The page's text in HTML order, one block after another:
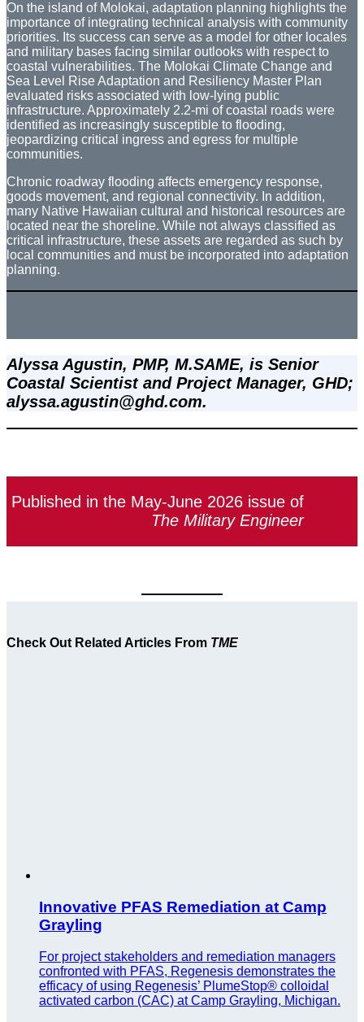
On the island of Molokai, adaptation planning highlights the
importance of integrating technical analysis with community
priorities. Its success can serve as a model for other locales
and military bases facing similar outlooks with respect to
coastal vulnerabilities. The Molokai Climate Change and
Sea Level Rise Adaptation and Resiliency Master Plan
evaluated risks associated with low-lying public
infrastructure. Approximately 2.2-mi of coastal roads were
identified as increasingly susceptible to flooding,
jeopardizing critical ingress and egress for multiple
communities.
Chronic roadway flooding affects emergency response,
goods movement, and regional connectivity. In addition,
many Native Hawaiian cultural and historical resources are
located near the shoreline. While not always classified as
critical infrastructure, these assets are regarded as such by
local communities and must be incorporated into adaptation
planning.
Alyssa Agustin, PMP, M.SAME, is Senior
Coastal Scientist and Project Manager, GHD;
alyssa.agustin@ghd.com.
Published in the May-June 2026 issue of
The Military Engineer
Check Out Related Articles From TME
Innovative PFAS Remediation at Camp
Grayling
For project stakeholders and remediation managers
confronted with PFAS, Regenesis demonstrates the
efficacy of using Regenesis’ PlumeStop® colloidal
activated carbon (CAC) at Camp Grayling, Michigan.